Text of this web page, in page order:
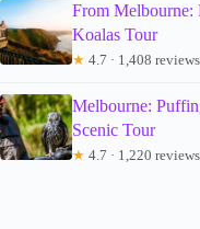
From Melbourne:
Koalas Tour
★ 4.7 · 1,408 reviews
Melbourne:
Scenic Tour
★ 4.7 · 1,220 reviews